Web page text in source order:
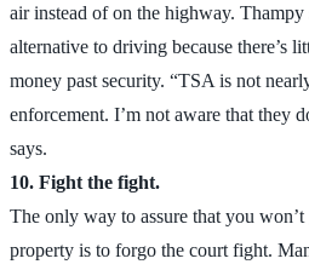
air instead of on the highway. Thampy
alternative to driving because there’s
money past security. “TSA is not
enforcement. I’m not aware that they
says.
10. Fight the fight.
The only way to assure that you
property is to forgo the court fight.